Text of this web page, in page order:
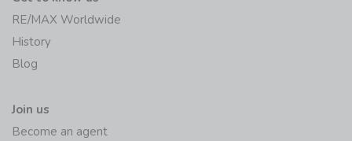
RE/MAX Worldwide
History
Blog
Join us
Become an agent